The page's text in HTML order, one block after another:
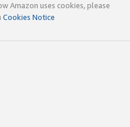
Amazon uses cookies, please
Cookies Notice